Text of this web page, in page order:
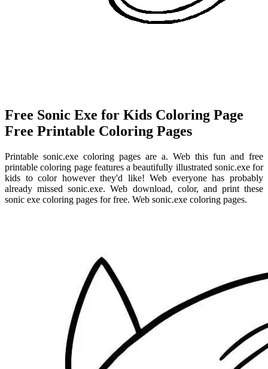
Free Sonic Exe for Kids Coloring Page
Free Printable Coloring Pages
Printable sonic.exe coloring pages are a. Web this fun and free
printable coloring page features a beautifully illustrated sonic.exe for
kids to color however they'd like! Web everyone has probably
already missed sonic.exe. Web download, color, and print these
sonic exe coloring pages for free. Web sonic.exe coloring pages.